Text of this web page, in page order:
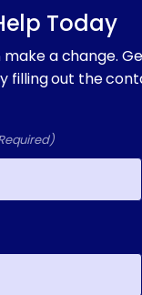
909-2560
7 DAYS A
ST.
RAILROAD
MA,
Today
make a change.
filling out the